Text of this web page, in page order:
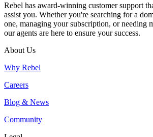
Rebel has award-winning customer support
assist you. Whether you're searching for a
one, managing your subscription, or needing
our agents are here to ensure your success.
About Us
Why Rebel
Careers
Blog & News
Community